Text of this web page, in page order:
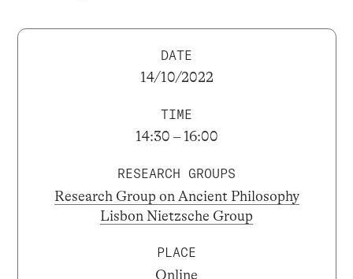
DATE
14/10/2022
TIME
14:30 – 16:00
RESEARCH GROUPS
Research Group on Ancient Philosophy
Lisbon Nietzsche Group
PLACE
Online